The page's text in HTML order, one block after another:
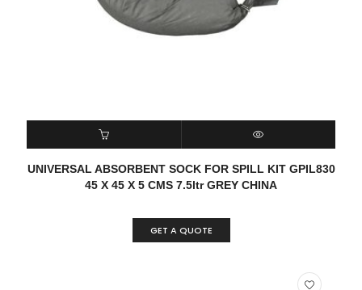
READ MORE QUICK VIEW
UNIVERSAL ABSORBENT SOCK FOR SPILL KIT GPIL830
45 X 45 X 5 CMS 7.5ltr GREY CHINA
GET A QUOTE